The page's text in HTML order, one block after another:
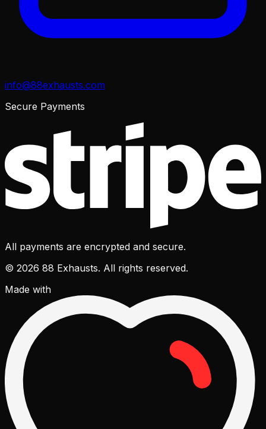
info@88exhausts.com
Secure Payments
All payments are encrypted and secure.
© 2026 88 Exhausts. All rights reserved.
Made with